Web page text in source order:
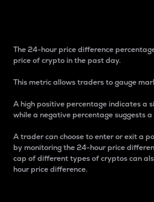
The 24-hour price difference
price of crypto in the past day.
This metric allows traders to gauge
A high positive percentage indicates a
while a negative percentage suggests a
A trader can choose to enter or exit a
by monitoring the 24-hour price
cap of different types of cryptos can
hour price difference.